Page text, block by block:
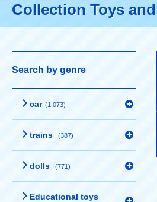
Collection Toys
Search by genre
car (1,073)
trains (387)
dolls (771)
Educational toys